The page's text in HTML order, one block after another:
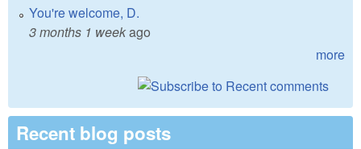
You're welcome, D.
3 months 1 weekago
more
Recent blog posts